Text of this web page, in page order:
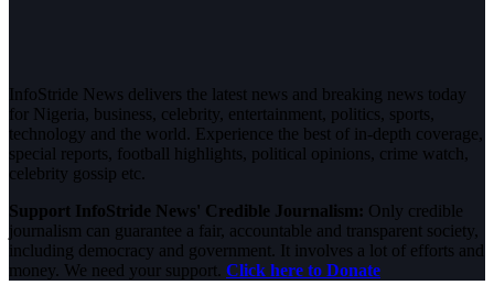
InfoStride News delivers the latest news and breaking news today
for Nigeria, business, celebrity, entertainment, politics, sports,
technology and the world. Experience the best of in-depth coverage,
special reports, football highlights, political opinions, crime watch,
celebrity gossip etc.
Support InfoStride News' Credible Journalism: Only credible
journalism can guarantee a fair, accountable and transparent society,
including democracy and government. It involves a lot of efforts and
money. We need your support. Click here to Donate